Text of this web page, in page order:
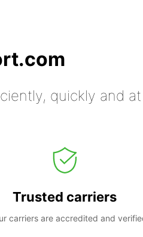
quickly and at
Trusted carriers
carriers are accredited and